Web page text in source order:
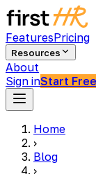
FeaturesPricing
Resources
About
Sign inStart Free
Home
›
Blog
›